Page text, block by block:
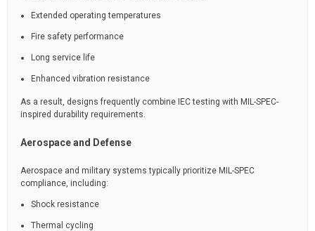
Extended operating temperatures
Fire safety performance
Long service life
Enhanced vibration resistance
As a result, designs frequently combine IEC testing with MIL-SPEC-
inspired durability requirements.
Aerospace and Defense
Aerospace and military systems typically prioritize MIL-SPEC
compliance, including:
Shock resistance
Thermal cycling